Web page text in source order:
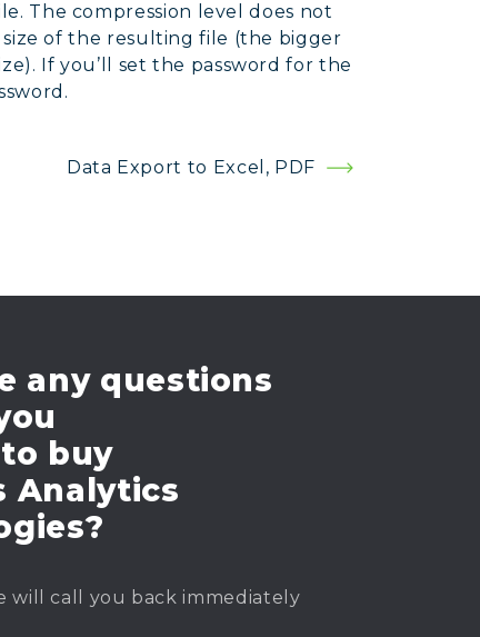
The compression level does not
of the resulting file (the bigger
If you’ll set the password for the
Data Export to Excel, PDF
any questions
buy
Analytics
will call you back immediately